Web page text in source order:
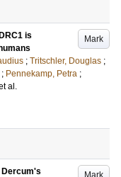
Mark
is
; Tritschler, Douglas ;
; Pennekamp, Petra ;
al.
Mark
Dercum's